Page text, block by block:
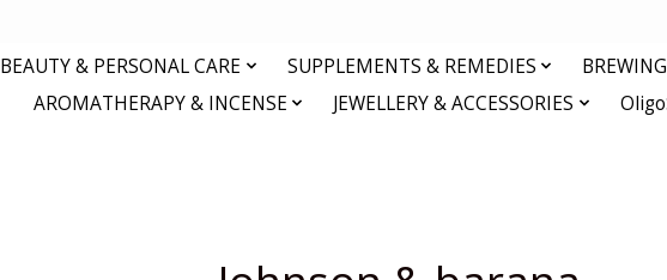
BEAUTY & PERSONAL CARE SUPPLEMENTS & REMEDIES
AROMATHERAPY & INCENSE
JEWELLERY & ACCESSORIES